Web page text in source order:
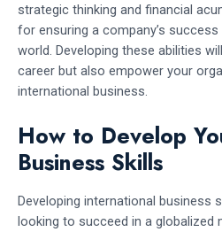
strategic thinking and financial
for ensuring a company’s
world. Developing these abilities
career but also empower your
international business.
How to Develop
Business Skills
Developing international business
looking to succeed in a globalized